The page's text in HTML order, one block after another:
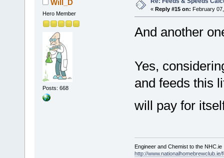
Will_D
Hero Member
Posts: 668
« Reply #15 on: February
And another
Yes,
and feeds this
will pay for
Engineer and Chemist to the NHC.ie
http://www.nationalhomebrewclub.ie/